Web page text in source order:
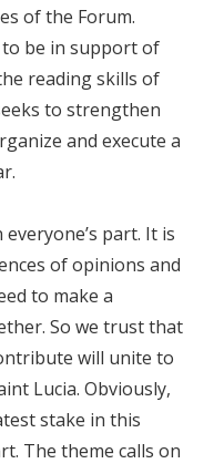
of the Forum.
be in support of
reading skills of
to strengthen
and execute a
part. It is
of opinions and
to make a
So we trust that
will unite to
Lucia. Obviously,
stake in this
The theme calls on